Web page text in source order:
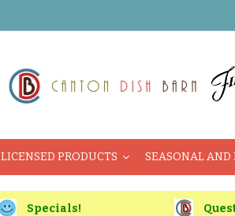
LICENSED PRODUCTS SEASONAL AND
Specials!